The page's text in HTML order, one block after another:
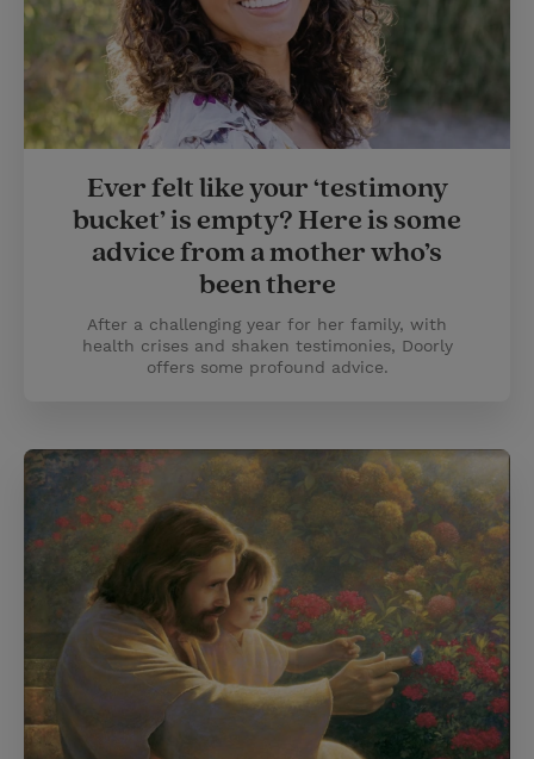
Ever felt like your ‘testimony
bucket’ is empty? Here is some
advice from a mother who’s
been there
After a challenging year for her family, with
health crises and shaken testimonies, Doorly
offers some profound advice.